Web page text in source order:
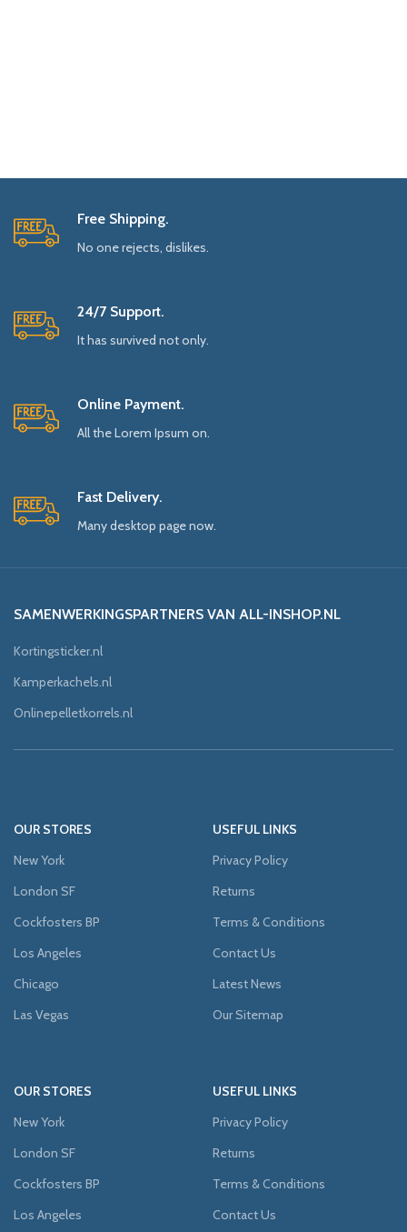
Free Shipping.
No one rejects, dislikes.
24/7 Support.
It has survived not only.
Online Payment.
All the Lorem Ipsum on.
Fast Delivery.
Many desktop page now.
SAMENWERKINGSPARTNERS VAN ALL-INSHOP.NL
Kortingsticker.nl
Kamperkachels.nl
Onlinepelletkorrels.nl
OUR STORES
New York
London SF
Cockfosters BP
Los Angeles
Chicago
Las Vegas
USEFUL LINKS
Privacy Policy
Returns
Terms & Conditions
Contact Us
Latest News
Our Sitemap
OUR STORES
New York
London SF
Cockfosters BP
Los Angeles
USEFUL LINKS
Privacy Policy
Returns
Terms & Conditions
Contact Us